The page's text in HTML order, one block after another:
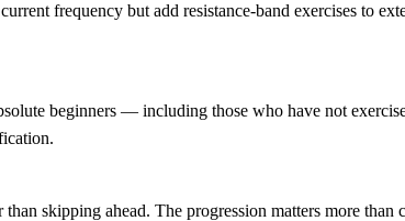
frequency but add resistance-band exercises to
beginners — including those who have not
skipping ahead. The progression matters more